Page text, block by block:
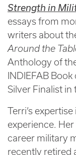
Strength in
essays from
writers about
Around the
Anthology of
INDIEFAB
Silver Finalist
Terri’s
experience.
career military
recently retired